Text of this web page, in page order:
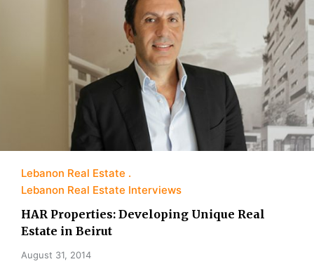
Lebanon Real Estate
Lebanon Real Estate Interviews
HAR Properties: Developing Unique Real
Estate in Beirut
August 31, 2014